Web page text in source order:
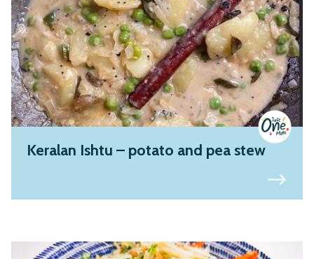
Keralan Ishtu – potato and pea stew